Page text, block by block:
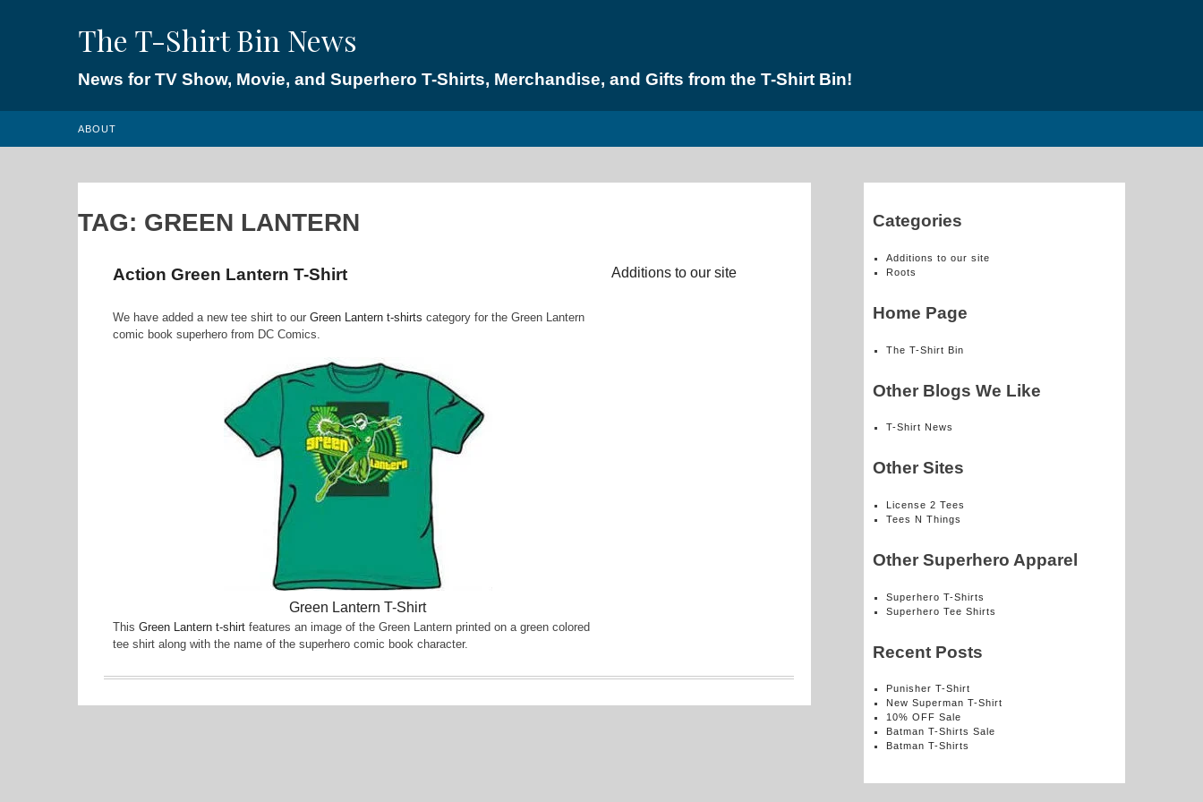
The T-Shirt Bin News
News for TV Show, Movie, and Superhero T-Shirts, Merchandise, and Gifts from the T-Shirt Bin!
ABOUT
TAG: GREEN LANTERN
Action Green Lantern T-Shirt
We have added a new tee shirt to our Green Lantern t-shirts category for the Green Lantern
comic book superhero from DC Comics.
Green Lantern T-Shirt
This Green Lantern t-shirt features an image of the Green Lantern printed on a green colored
tee shirt along with the name of the superhero comic book character.
Additions to our site
Categories
Additions to our site
Roots
Home Page
The T-Shirt Bin
Other Blogs We Like
T-Shirt News
Other Sites
License 2 Tees
Tees N Things
Other Superhero Apparel
Superhero T-Shirts
Superhero Tee Shirts
Recent Posts
Punisher T-Shirt
New Superman T-Shirt
10% OFF Sale
Batman T-Shirts Sale
Batman T-Shirts